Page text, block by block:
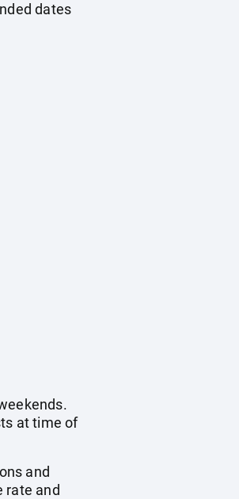
dates
at time of
and
rate and